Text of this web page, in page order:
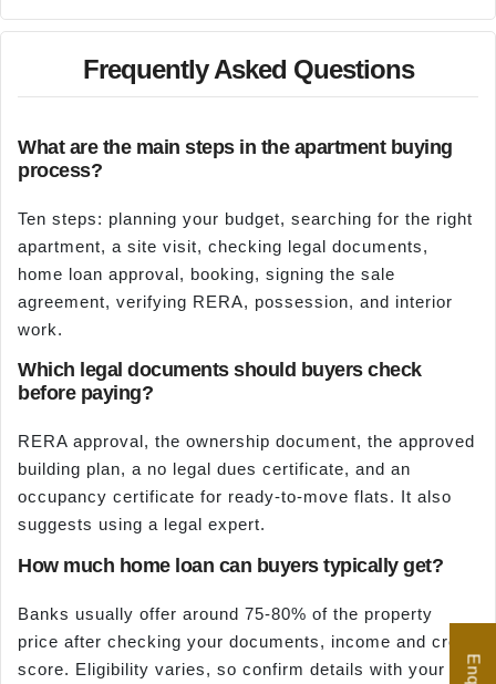
Frequently Asked Questions
What are the main steps in the apartment buying
process?
Ten steps: planning your budget, searching for the right
apartment, a site visit, checking legal documents,
home loan approval, booking, signing the sale
agreement, verifying RERA, possession, and interior
work.
Which legal documents should buyers check
before paying?
RERA approval, the ownership document, the approved
building plan, a no legal dues certificate, and an
occupancy certificate for ready-to-move flats. It also
suggests using a legal expert.
How much home loan can buyers typically get?
Banks usually offer around 75-80% of the property
price after checking your documents, income and credit
score. Eligibility varies, so confirm details with your